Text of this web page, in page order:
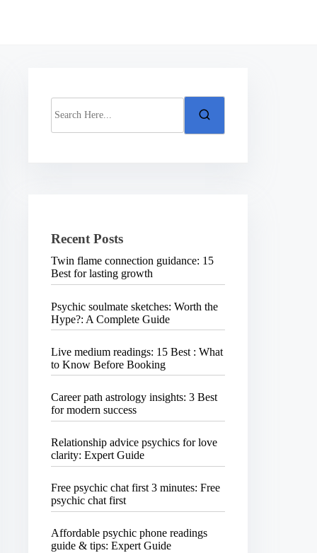
S
e
.
.
Recent Posts
Twin flame connection guidance: 15
Best for lasting growth
Psychic soulmate sketches: Worth the
Hype?: A Complete Guide
Live medium readings: 15 Best : What
to Know Before Booking
Career path astrology insights: 3 Best
for modern success
Relationship advice psychics for love
clarity: Expert Guide
Free psychic chat first 3 minutes: Free
psychic chat first
Affordable psychic phone readings
guide & tips: Expert Guide